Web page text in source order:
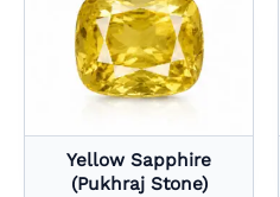
Yellow Sapphire
(Pukhraj Stone)